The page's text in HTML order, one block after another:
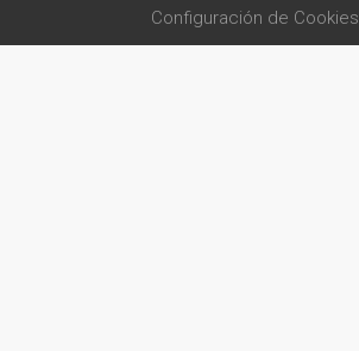
Configuración de Cookies